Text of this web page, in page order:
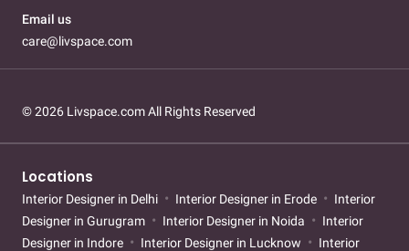
Email us
care@livspace.com
© 2026 Livspace.com All Rights Reserved
Locations
Interior Designer in Delhi Interior Designer in Erode
Interior
Designer in Gurugram
Interior Designer in Noida
Interior
Designer in Indore
Interior Designer in Lucknow
Interior